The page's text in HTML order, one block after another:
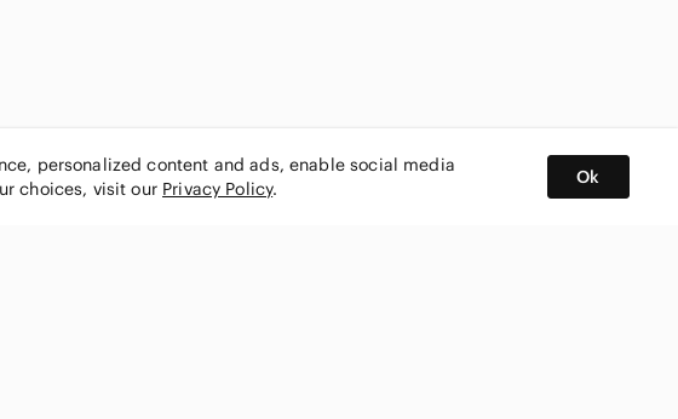
personalized content and ads, enable social media
choices, visit our Privacy Policy.
Ok